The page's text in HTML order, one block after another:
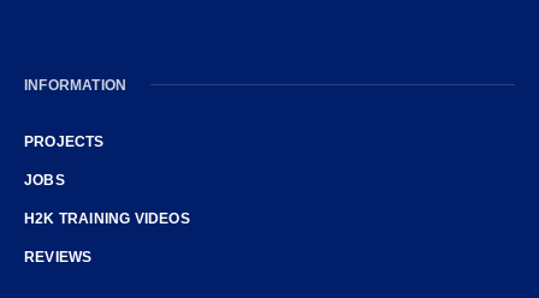
INFORMATION
PROJECTS
JOBS
H2K TRAINING VIDEOS
REVIEWS